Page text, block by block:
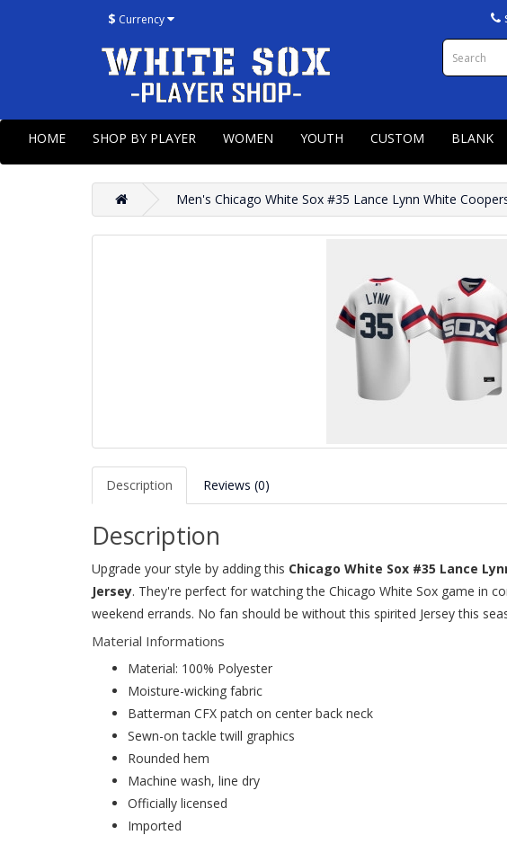
$ Currency
HOME SHOP BY PLAYER WOMEN YOUTH CUSTOM BLANK
Men's Chicago White Sox #35 Lance Lynn White
Description Reviews (0)
Description
Upgrade your style by adding this Chicago White Sox #35 Lance
Jersey. They're perfect for watching the Chicago White Sox game in
weekend errands. No fan should be without this spirited Jersey this
Material Informations
Material: 100% Polyester
Moisture-wicking fabric
Batterman CFX patch on center back neck
Sewn-on tackle twill graphics
Rounded hem
Machine wash, line dry
Officially licensed
Imported